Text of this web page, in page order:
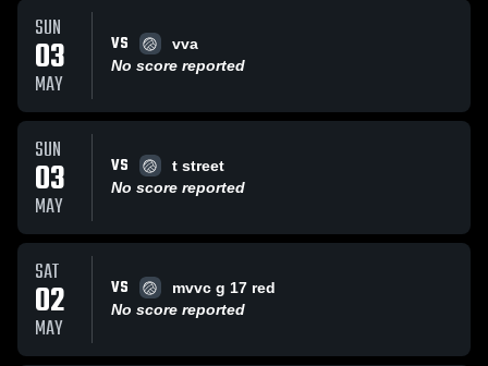
SUN
03
MAY
VS
vva
No score reported
SUN
03
MAY
VS
t street
No score reported
SAT
02
MAY
VS
mvvc g 17 red
No score reported